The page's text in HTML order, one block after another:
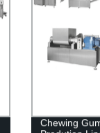
Chewing